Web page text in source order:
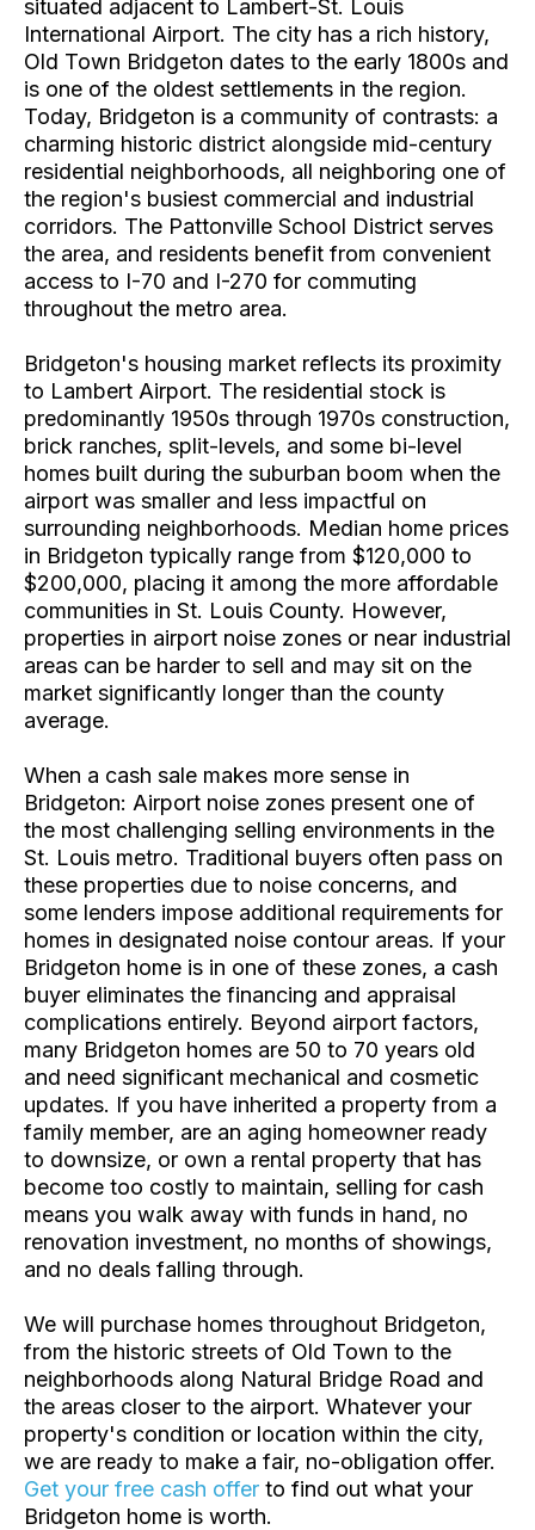
situated adjacent to Lambert-St. Louis
International Airport. The city has a rich history,
Old Town Bridgeton dates to the early 1800s and
is one of the oldest settlements in the region.
Today, Bridgeton is a community of contrasts: a
charming historic district alongside mid-century
residential neighborhoods, all neighboring one of
the region's busiest commercial and industrial
corridors. The Pattonville School District serves
the area, and residents benefit from convenient
access to I-70 and I-270 for commuting
throughout the metro area.
Bridgeton's housing market reflects its proximity
to Lambert Airport. The residential stock is
predominantly 1950s through 1970s construction,
brick ranches, split-levels, and some bi-level
homes built during the suburban boom when the
airport was smaller and less impactful on
surrounding neighborhoods. Median home prices
in Bridgeton typically range from $120,000 to
$200,000, placing it among the more affordable
communities in St. Louis County. However,
properties in airport noise zones or near industrial
areas can be harder to sell and may sit on the
market significantly longer than the county
average.
When a cash sale makes more sense in
Bridgeton: Airport noise zones present one of
the most challenging selling environments in the
St. Louis metro. Traditional buyers often pass on
these properties due to noise concerns, and
some lenders impose additional requirements for
homes in designated noise contour areas. If your
Bridgeton home is in one of these zones, a cash
buyer eliminates the financing and appraisal
complications entirely. Beyond airport factors,
many Bridgeton homes are 50 to 70 years old
and need significant mechanical and cosmetic
updates. If you have inherited a property from a
family member, are an aging homeowner ready
to downsize, or own a rental property that has
become too costly to maintain, selling for cash
means you walk away with funds in hand, no
renovation investment, no months of showings,
and no deals falling through.
We will purchase homes throughout Bridgeton,
from the historic streets of Old Town to the
neighborhoods along Natural Bridge Road and
the areas closer to the airport. Whatever your
property's condition or location within the city,
we are ready to make a fair, no-obligation offer.
Get your free cash offer to find out what your
Bridgeton home is worth.